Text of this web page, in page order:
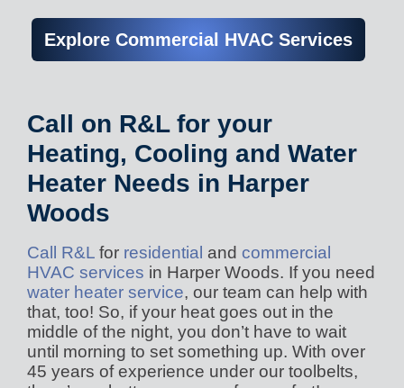
Explore Commercial HVAC Services
Call on R&L for your
Heating, Cooling and Water
Heater Needs in Harper
Woods
Call R&L for residential and commercial
HVAC services in Harper Woods. If you need
water heater service, our team can help with
that, too! So, if your heat goes out in the
middle of the night, you don’t have to wait
until morning to set something up. With over
45 years of experience under our toolbelts,